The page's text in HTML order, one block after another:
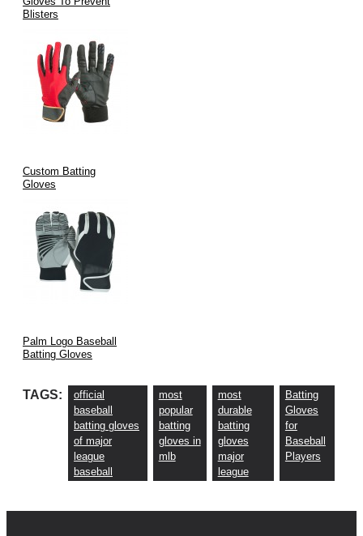
Defence Road, Sialkot, Pakistan
Email: info@vhsgloves.com
Website:www.vhsgloves.com
OEM/ODM | Custom Branding | Worldwide Shipping
Blisters
Custom Batting
Gloves
Palm Logo Baseball
Batting Gloves
TAGS:
official
baseball
batting gloves
of major
league
baseball
most
popular
batting
gloves in
mlb
most
durable
batting
gloves
major
league
Batting
Gloves
for
Baseball
Players